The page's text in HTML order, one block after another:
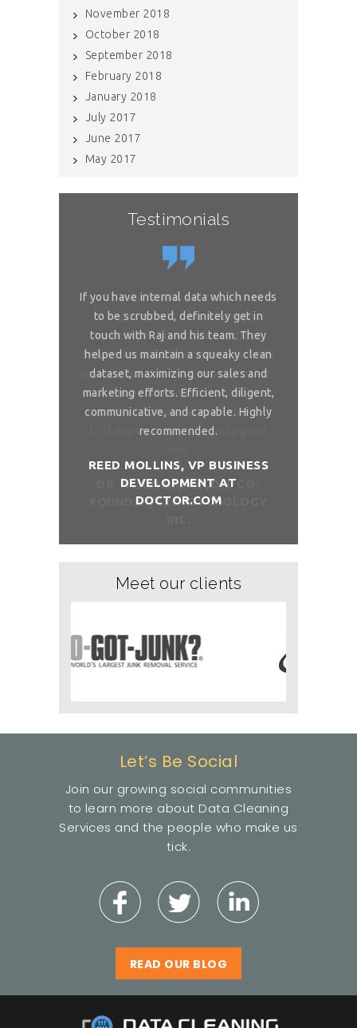
November 2018
October 2018
September 2018
February 2018
January 2018
July 2017
June 2017
May 2017
Testimonials
If you have internal data which needs
to be scrubbed, definitely get in
touch with Raj and his team. They
helped us maintain a squeaky clean
dataset, maximizing our sales and
marketing efforts. Efficient, diligent,
communicative, and capable. Highly
recommended.
REED MOLLINS, VP BUSINESS
DEVELOPMENT AT
DOCTOR.COM
Meet our clients
Let’s Be Social
Join our growing social communities
to learn more about Data Cleaning
Services and the people who make us
tick.
READ OUR BLOG